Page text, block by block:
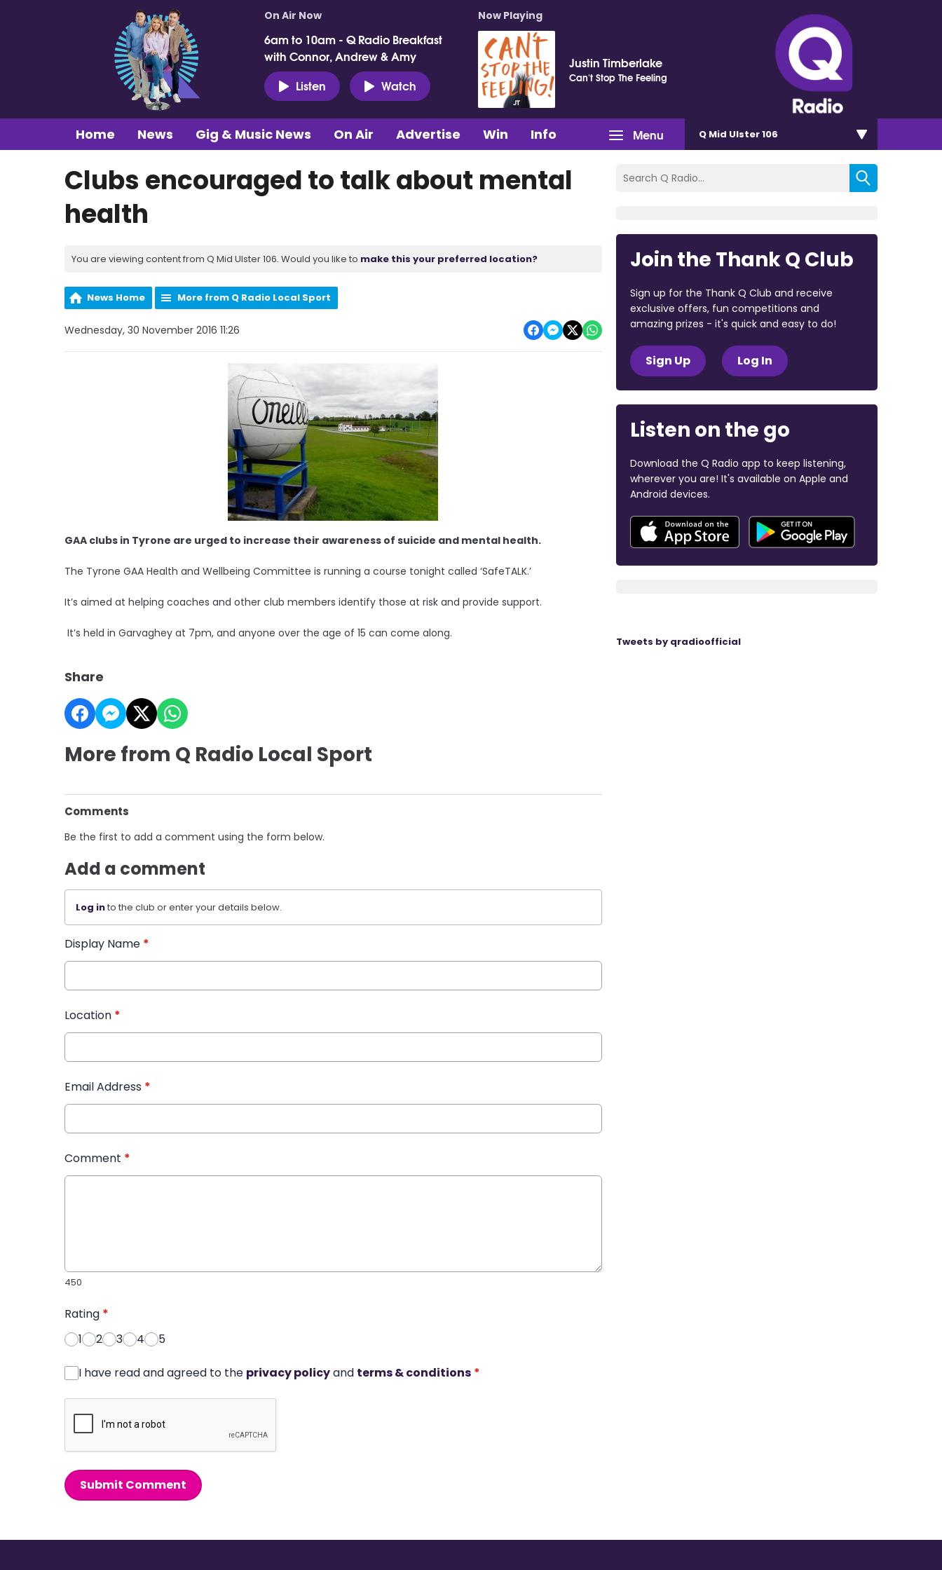
On Air Now
6am to 10am - Q Radio Breakfast
with Connor, Andrew & Amy
Listen
Watch
Now Playing
Justin Timberlake
Can't Stop The Feeling
Menu
Home News Gig & Music News On Air Advertise Win Info Q Mid Ulster 106
Clubs encouraged to talk about mental
health
You are viewing content from Q Mid Ulster 106. Would you like to make this your preferred location?
News Home More from Q Radio Local Sport
Wednesday, 30 November 2016 11:26
GAA clubs in Tyrone are urged to increase their awareness of suicide and mental health.
The Tyrone GAA Health and Wellbeing Committee is running a course tonight called ‘SafeTALK.’
It’s aimed at helping coaches and other club members identify those at risk and provide support.
It’s held in Garvaghey at 7pm, and anyone over the age of 15 can come along.
Share
More from Q Radio Local Sport
Comments
Be the first to add a comment using the form below.
Add a comment
Log into the club or enter your details below.
Display Name *
Location *
Email Address *
Comment *
450
Rating *
1
2 3 4 5
I have read and agreed to the privacy policyand terms & conditions *
Submit Comment
Join the Thank Q Club
Sign up for the Thank Q Club and receive
exclusive offers, fun competitions and
amazing prizes - it's quick and easy to do!
Sign Up Log In
Listen on the go
Download the Q Radio app to keep listening,
wherever you are! It's available on Apple and
Android devices.
Tweets by qradioofficial